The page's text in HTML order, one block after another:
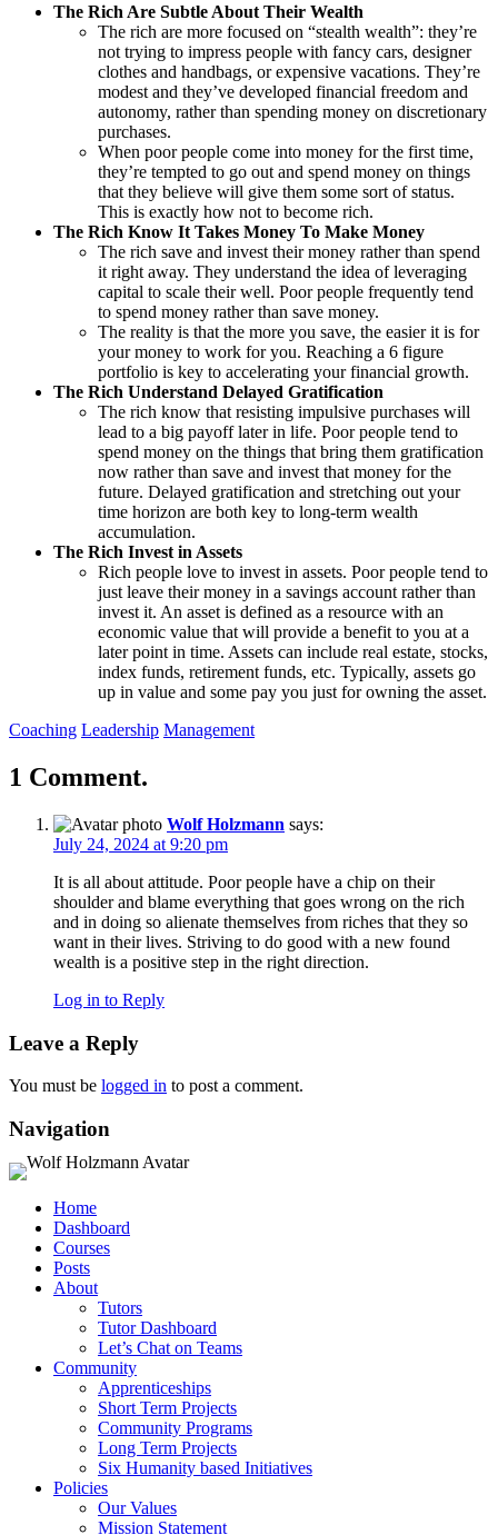
The Rich Are Subtle About Their Wealth
The rich are more focused on “stealth wealth”: they’re
not trying to impress people with fancy cars, designer
clothes and handbags, or expensive vacations. They’re
modest and they’ve developed financial freedom and
autonomy, rather than spending money on discretionary
purchases.
When poor people come into money for the first time,
they’re tempted to go out and spend money on things
that they believe will give them some sort of status.
This is exactly how not to become rich.
The Rich Know It Takes Money To Make Money
The rich save and invest their money rather than spend
it right away. They understand the idea of leveraging
capital to scale their well. Poor people frequently tend
to spend money rather than save money.
The reality is that the more you save, the easier it is for
your money to work for you. Reaching a 6 figure
portfolio is key to accelerating your financial growth.
The Rich Understand Delayed Gratification
The rich know that resisting impulsive purchases will
lead to a big payoff later in life. Poor people tend to
spend money on the things that bring them gratification
now rather than save and invest that money for the
future. Delayed gratification and stretching out your
time horizon are both key to long-term wealth
accumulation.
The Rich Invest in Assets
Rich people love to invest in assets. Poor people tend to
just leave their money in a savings account rather than
invest it. An asset is defined as a resource with an
economic value that will provide a benefit to you at a
later point in time. Assets can include real estate, stocks,
index funds, retirement funds, etc. Typically, assets go
up in value and some pay you just for owning the asset.
Coaching Leadership Management
1 Comment.
Wolf Holzmann says:
July 24, 2024 at 9:20 pm
It is all about attitude. Poor people have a chip on their
shoulder and blame everything that goes wrong on the rich
and in doing so alienate themselves from riches that they so
want in their lives. Striving to do good with a new found
wealth is a positive step in the right direction.
Log in to Reply
Leave a Reply
You must be logged in to post a comment.
Navigation
Home
Dashboard
Courses
Posts
About
Tutors
Tutor Dashboard
Let’s Chat on Teams
Community
Apprenticeships
Short Term Projects
Community Programs
Long Term Projects
Six Humanity based Initiatives
Policies
Our Values
Mission Statement